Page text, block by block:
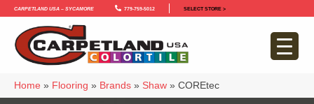
Carpetland USA – Sycamore 779-759-5012 SELECT STORE >
Home » Flooring » Brands » Shaw » COREtec